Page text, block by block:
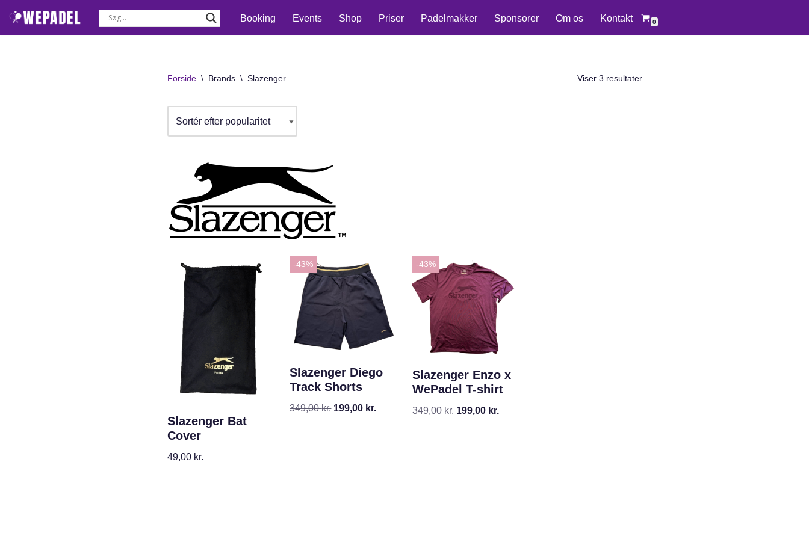
Spring
Booking Events Shop Priser Padelmakker Sponsorer Om os Kontakt 0
Forside \ Brands \ Slazenger Viser 3 resultater
Slazenger Bat
Cover
49,00 kr.
-43%
Slazenger Diego
Track Shorts
349,00kr. 199,00 kr.
-43%
Slazenger Enzo x
WePadel T-shirt
349,00kr. 199,00 kr.